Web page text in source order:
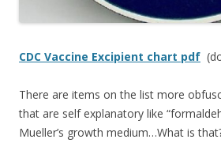
CDC Vaccine Excipient chart pdf
There are items on the list more
that are self explanatory like
Mueller’s growth medium…What is